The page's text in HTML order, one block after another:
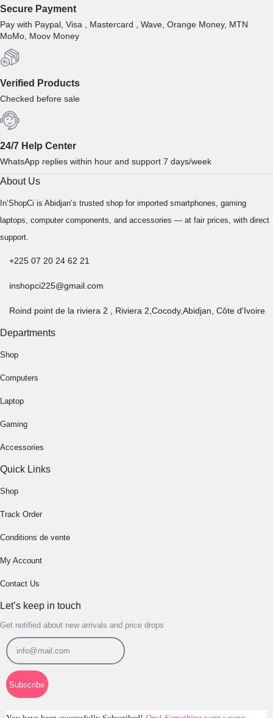
Secure Payment
Pay with Paypal, Visa , Mastercard , Wave, Orange Money, MTN
MoMo, Moov Money
Verified Products
Checked before sale
24/7 Help Center
WhatsApp replies within hour and support 7 days/week
About Us
In’ShopCi is Abidjan’s trusted shop for imported smartphones, gaming
laptops, computer components, and accessories — at fair prices, with direct
support.
+225 07 20 24 62 21
inshopci225@gmail.com
Roind point de la riviera 2 , Riviera 2,Cocody,Abidjan, Côte d'Ivoire
Departments
Shop
Computers
Laptop
Gaming
Accessories
Quick Links
Shop
Track Order
Conditions de vente
My Account
Contact Us
Let’s keep in touch
Get notified about new arrivals and price drops
Subscribe